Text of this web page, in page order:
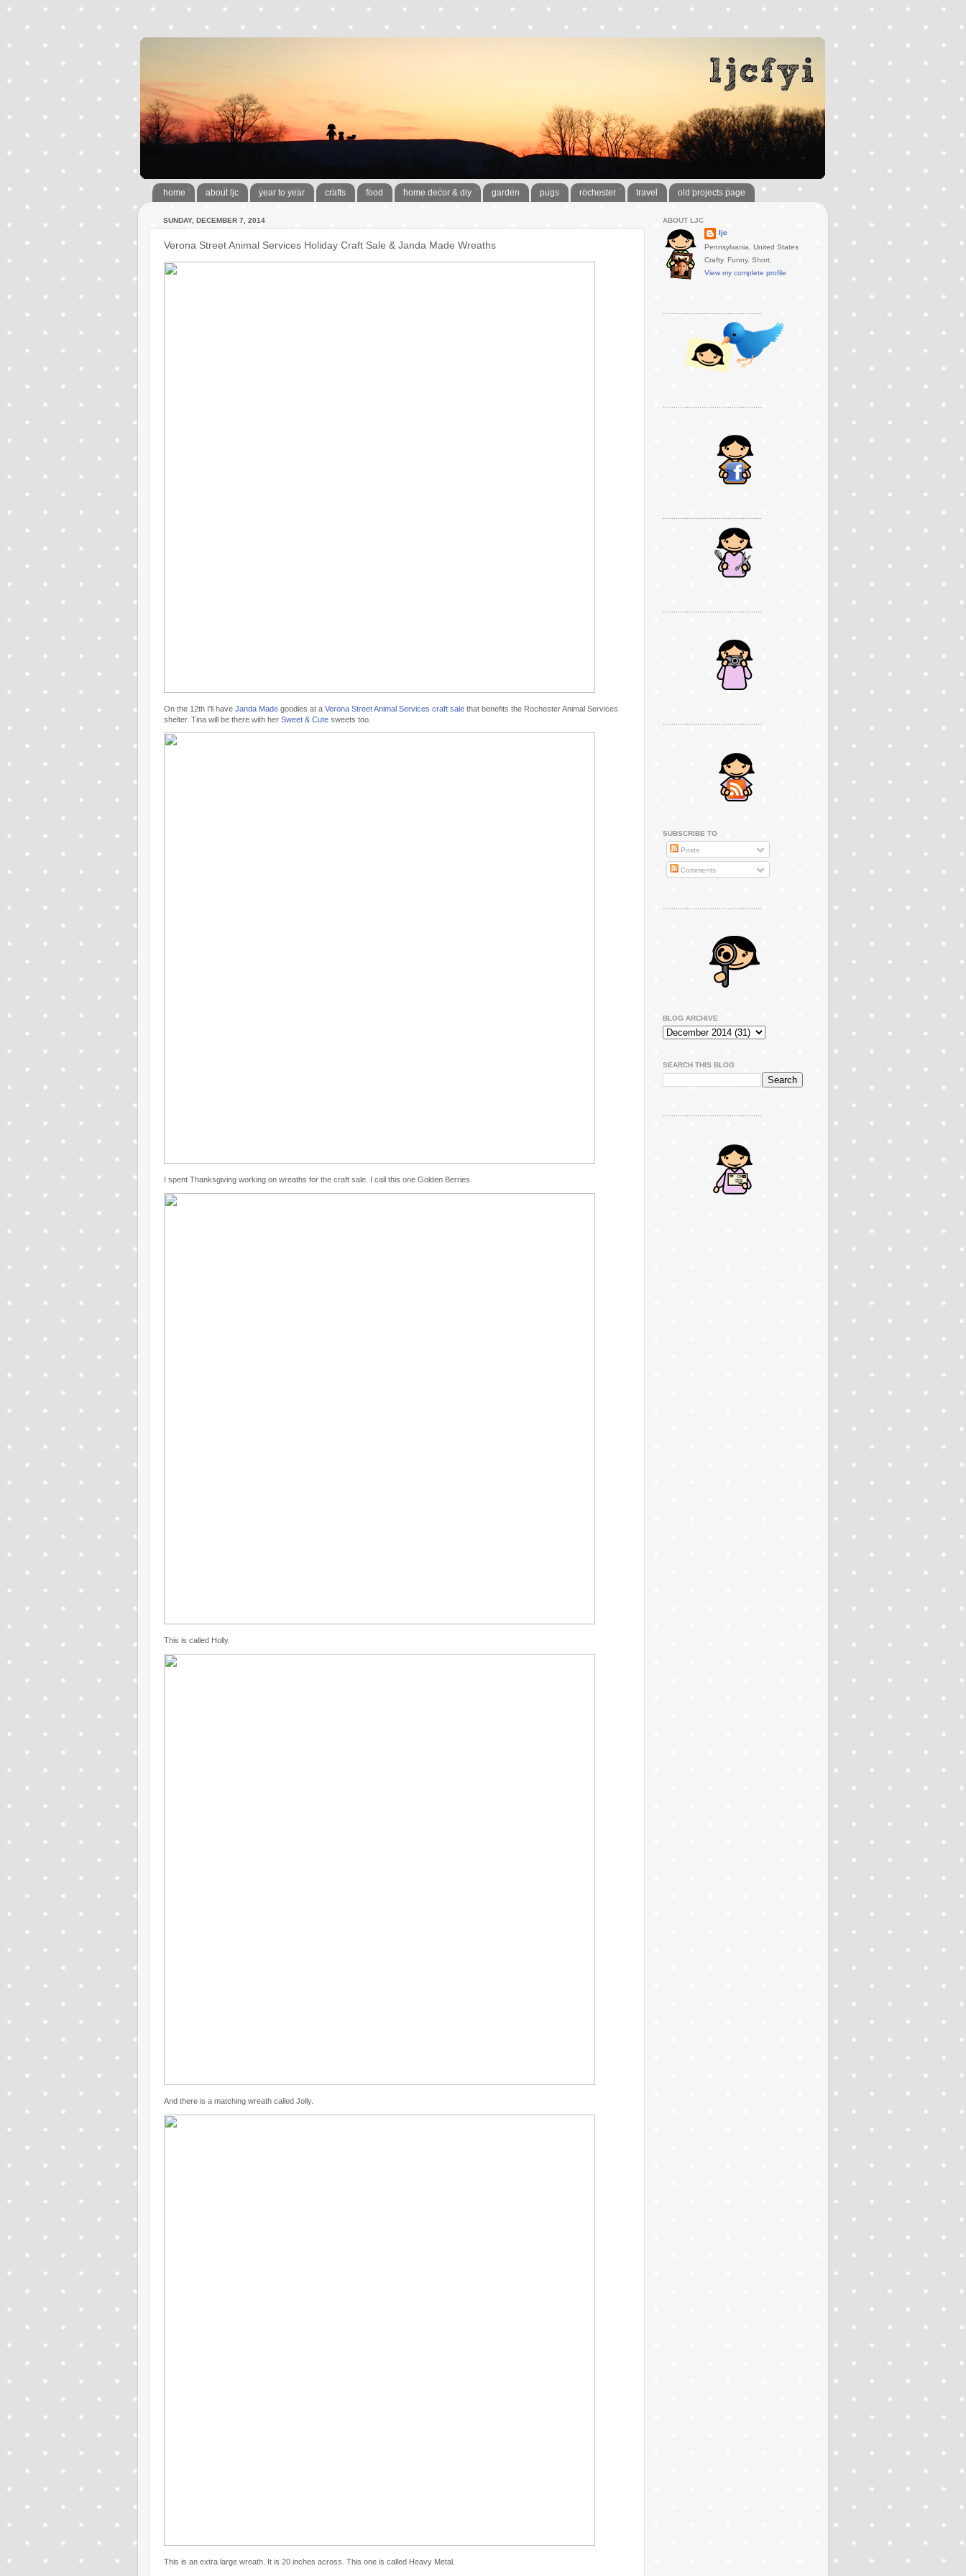
home about ljc year to year crafts food home decor & diy garden pugs rochester travel old projects page
SUNDAY, DECEMBER 7, 2014
Verona Street Animal Services Holiday Craft Sale & Janda Made Wreaths
On the 12th I'll have Janda Made goodies at a Verona Street Animal Services craft sale that benefits the Rochester Animal Services
shelter. Tina will be there with her Sweet & Cute sweets too.
I spent Thanksgiving working on wreaths for the craft sale. I call this one Golden Berries.
This is called Holly.
And there is a matching wreath called Jolly.
This is an extra large wreath. It is 20 inches across. This one is called Heavy Metal.
ABOUT LJC
ljc
Pennsylvania, United States
Crafty. Funny. Short.
View my complete profile
SUBSCRIBE TO
Posts
Comments
..............................................
BLOG ARCHIVE
SEARCH THIS BLOG
..............................................